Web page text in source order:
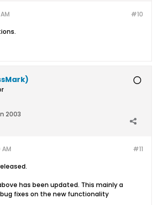
#10
2003
#11
has been updated. This mainly a
fixes on the new functionality